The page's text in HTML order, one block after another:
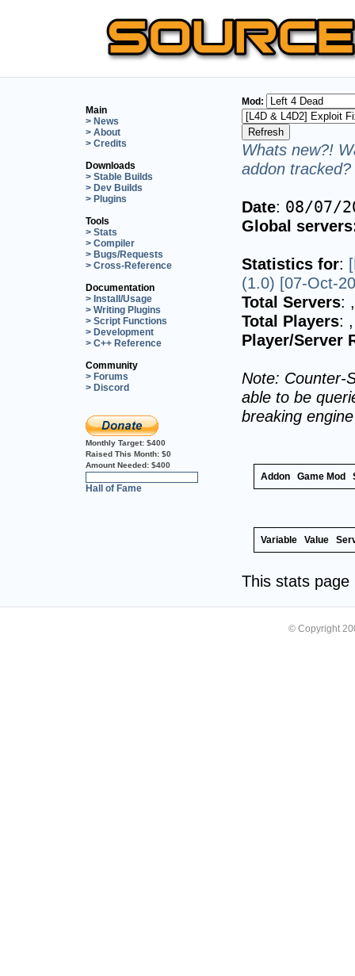
Main
> News
> About
> Credits
Downloads
> Stable Builds
> Dev Builds
> Plugins
Tools
> Stats
> Compiler
> Bugs/Requests
> Cross-Reference
Documentation
> Install/Usage
> Writing Plugins
> Script Functions
> Development
> C++ Reference
Community
> Forums
> Discord
Monthly Target: $400
Raised This Month: $0
Amount Needed: $400
Hall of Fame
Mod:
Whats new?!
addon
Date: 08/07/
Global
Statistics for:
(1.0) [07-Oct-
Total Servers:
Total Players:
Player/Server
Note: Counter-
able to be
breaking
Addon Game Mod
Variable Value
This stats
© Copyright